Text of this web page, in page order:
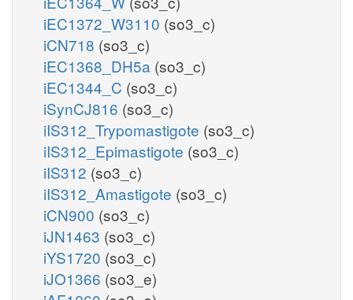
iEC1372_W3110 (so3_c)
iCN718 (so3_c)
iEC1368_DH5a (so3_c)
iEC1344_C (so3_c)
iSynCJ816 (so3_c)
iIS312_Trypomastigote (so3_c)
iIS312_Epimastigote (so3_c)
iIS312 (so3_c)
iIS312_Amastigote (so3_c)
iCN900 (so3_c)
iJN1463 (so3_c)
iYS1720 (so3_c)
iJO1366 (so3_e)